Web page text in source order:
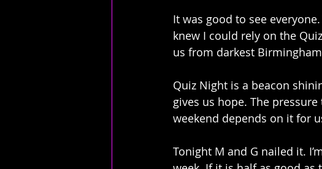
It was good to see
knew I could rely on the
us from darkest
Quiz Night is a beacon
gives us hope. The
weekend depends on it for
Tonight M and G nailed it.